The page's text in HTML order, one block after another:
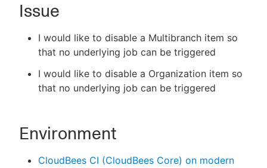
New to CloudBees or returning.
Issue
I would like to disable a Multibranch item so
that no underlying job can be triggered
I would like to disable a Organization item so
that no underlying job can be triggered
Environment
CloudBees CI (CloudBees Core) on modern